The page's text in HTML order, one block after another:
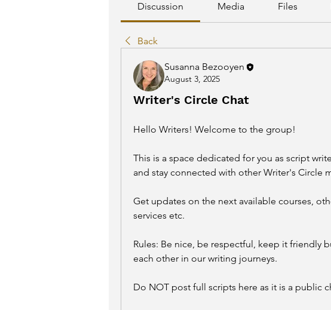
Discussion Media Files
Back
Susanna Bezooyen
August 3, 2025
Writer's Circle Chat
Hello Writers! Welcome to the group!
This is a space dedicated for you as script
and stay connected with other Writer's Circle
Get updates on the next available courses,
services etc.
Rules: Be nice, be respectful, keep it friendly
each other in our writing journeys.
Do NOT post full scripts here as it is a public